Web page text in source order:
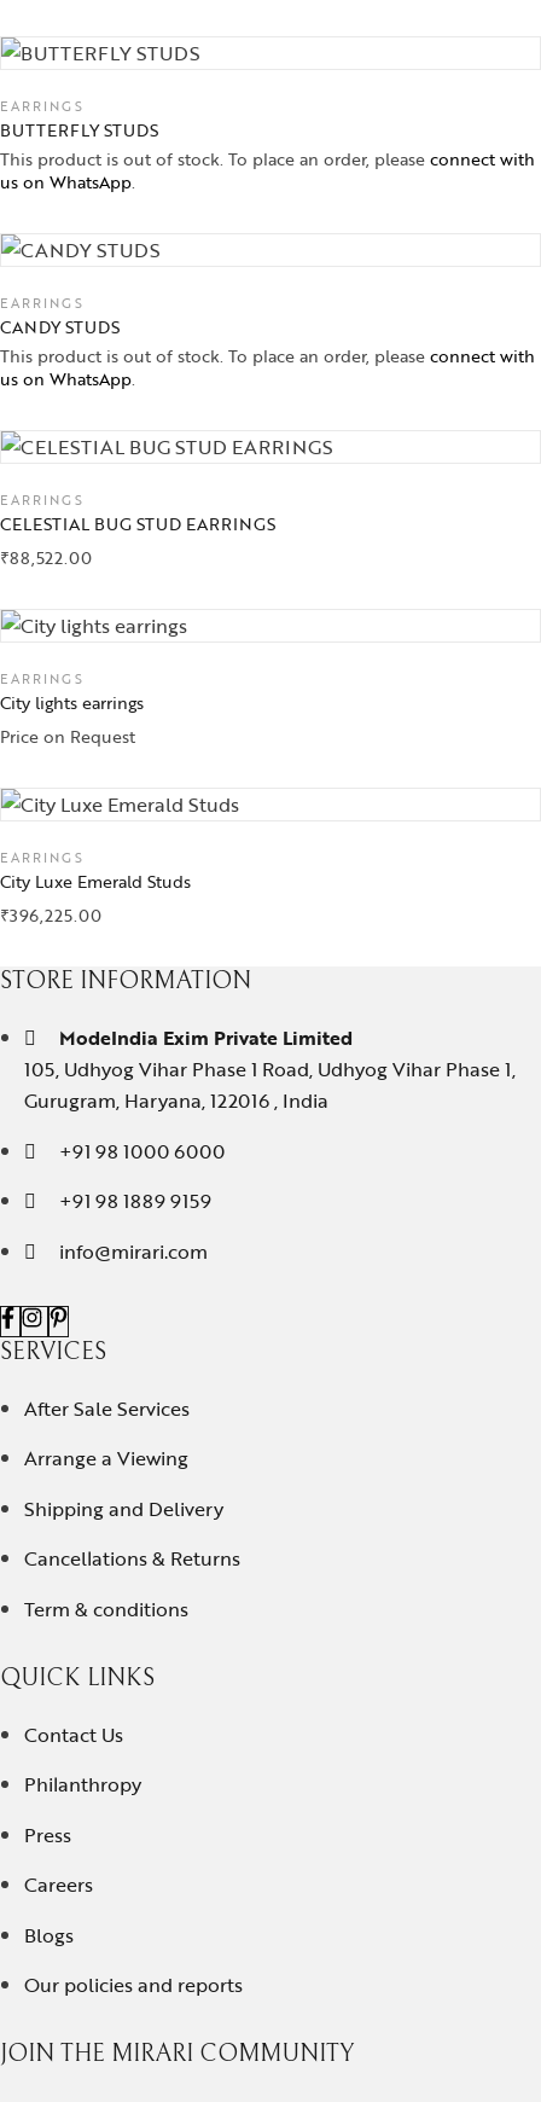
EARRINGS
BUTTERFLY STUDS
This product is out of stock. To place an order, pleaseconnect with
us on WhatsApp.
EARRINGS
CANDY STUDS
This product is out of stock. To place an order, pleaseconnect with
us on WhatsApp.
EARRINGS
CELESTIAL BUG STUD EARRINGS
₹88,522.00
EARRINGS
City lights earrings
Price on Request
EARRINGS
City Luxe Emerald Studs
₹396,225.00
STORE INFORMATION
ModeIndia Exim Private Limited
105, Udhyog Vihar Phase 1 Road, Udhyog Vihar Phase 1,
Gurugram, Haryana, 122016 , India
+91 98 1000 6000
+91 98 1889 9159
info@mirari.com
SERVICES
After Sale Services
Arrange a Viewing
Shipping and Delivery
Cancellations & Returns
Term & conditions
QUICK LINKS
Contact Us
Philanthropy
Press
Careers
Blogs
Our policies and reports
JOIN THE MIRARI COMMUNITY